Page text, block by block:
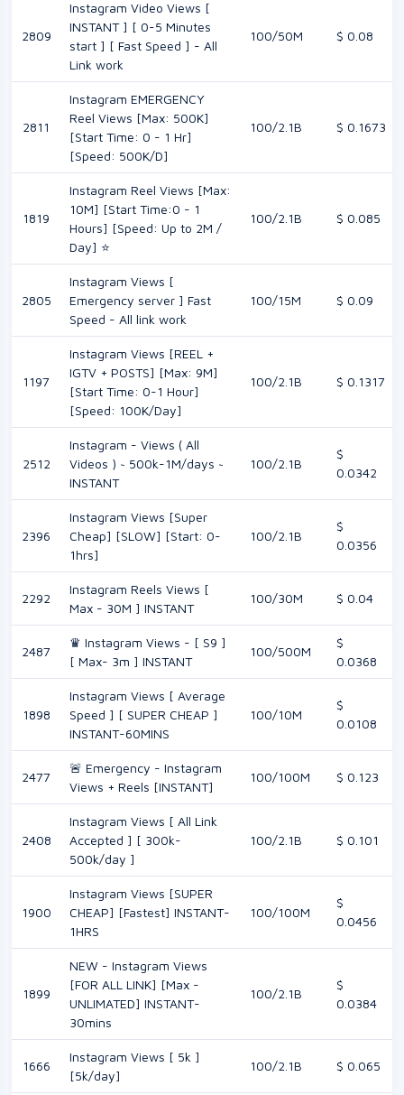
2809
Instagram Video Views [
INSTANT ] [ 0-5 Minutes
start ] [ Fast Speed ] - All
Link work
100/50M $ 0.08
2811
Instagram EMERGENCY
Reel Views [Max: 500K]
[Start Time: 0 - 1 Hr]
[Speed: 500K/D]
100/2.1B $ 0.1673
1819
Instagram Reel Views [Max:
10M] [Start Time:0 - 1
Hours] [Speed: Up to 2M /
Day] ⭐
100/2.1B $ 0.085
2805
Instagram Views [
Emergency server ] Fast
Speed - All link work
100/15M $ 0.09
1197
Instagram Views [REEL +
IGTV + POSTS] [Max: 9M]
[Start Time: 0-1 Hour]
[Speed: 100K/Day]
100/2.1B $ 0.1317
2512
Instagram - Views ( All
Videos ) ~ 500k-1M/days ~
INSTANT
100/2.1B
$
0.0342
2396
Instagram Views [Super
Cheap] [SLOW] [Start: 0-
1hrs]
100/2.1B
$
0.0356
2292
Instagram Reels Views [
Max - 30M ] INSTANT
100/30M $ 0.04
2487
♛ Instagram Views - [ S9 ]
[ Max- 3m ] INSTANT
100/500M
$
0.0368
1898
Instagram Views [ Average
Speed ] [ SUPER CHEAP ]
INSTANT-60MINS
100/10M
$
0.0108
2477
🚨 Emergency - Instagram
Views + Reels [INSTANT]
100/100M $ 0.123
2408
Instagram Views [ All Link
Accepted ] [ 300k-
500k/day ]
100/2.1B $ 0.101
1900
Instagram Views [SUPER
CHEAP] [Fastest] INSTANT-
1HRS
100/100M
$
0.0456
1899
NEW - Instagram Views
[FOR ALL LINK] [Max -
UNLIMATED] INSTANT-
30mins
100/2.1B
$
0.0384
1666
Instagram Views [ 5k ]
[5k/day]
100/2.1B $ 0.065